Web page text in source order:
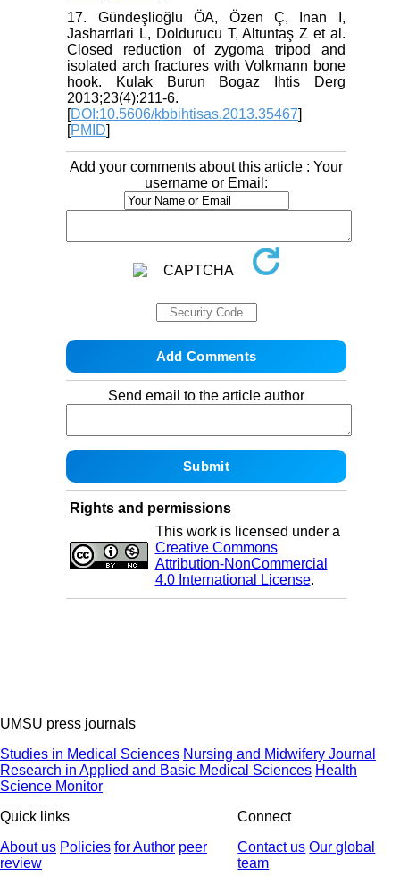
17. Gündeşlioğlu ÖA, Özen Ç, Inan I,
Jasharrlari L, Doldurucu T, Altuntaş Z et al.
Closed reduction of zygoma tripod and
isolated arch fractures with Volkmann bone
hook. Kulak Burun Bogaz Ihtis Derg
2013;23(4):211-6.
[DOI:10.5606/kbbihtisas.2013.35467]
[PMID]
Add your comments about this article : Your
username or Email:
Send email to the article author
Rights and permissions
This work is licensed under a
Creative Commons
Attribution-NonCommercial
4.0 International License.
UMSU press journals
Studies in Medical Sciences Nursing and Midwifery Journal
Research in Applied and Basic Medical Sciences Health
Science Monitor
Quick links
About us Policies for Author peer
review
Connect
Contact us Our global
team